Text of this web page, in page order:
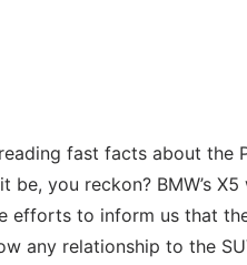
fast facts about the
you reckon? BMW’s
efforts to inform us that
any relationship to the